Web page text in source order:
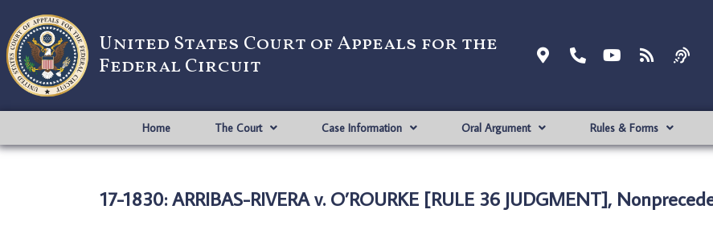
United States Court of Appeals for the
Federal Circuit
Home The Court Case Information Oral Argument Rules & Forms
17-1830: ARRIBAS-RIVERA v. O’ROURKE [RULE 36 JUDGMENT],